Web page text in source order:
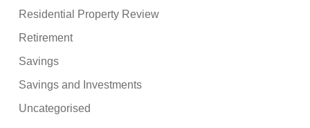
Residential Property Review
Retirement
Savings
Savings and Investments
Uncategorised